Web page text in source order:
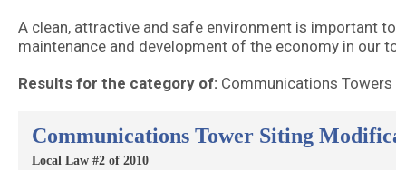
A clean, attractive and safe environment is important
maintenance and development of the economy in our
Results for the category of: Communications Towers
Communications Tower Siting
Local Law #2 of 2010